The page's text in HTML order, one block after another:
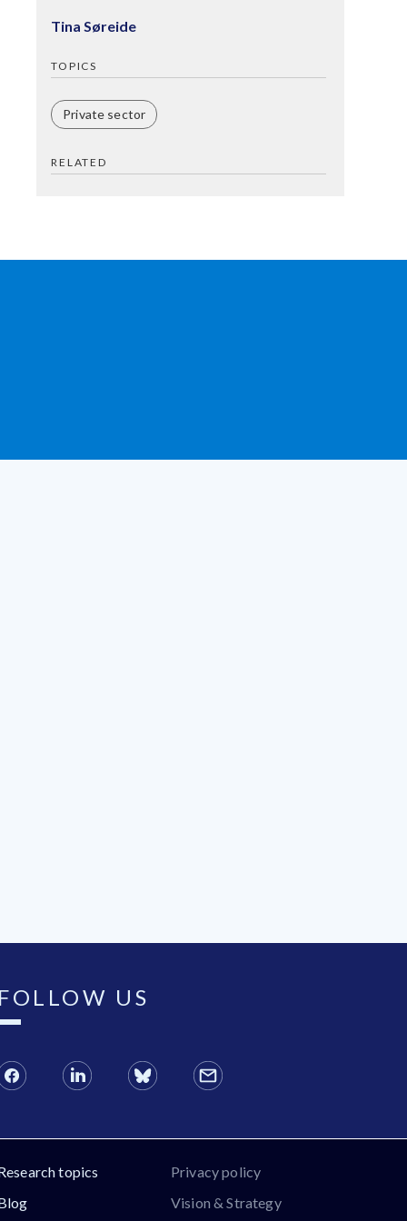
Tina Søreide
TOPICS
Private sector
RELATED
US
topics
Privacy policy
Vision & Strategy